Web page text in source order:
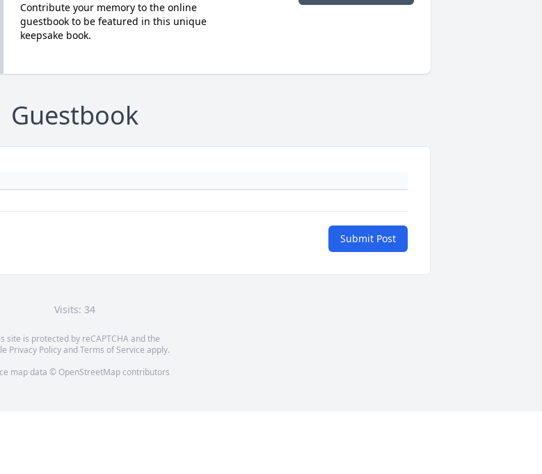
Contribute your memory to the online
guestbook to be featured in this unique
keepsake book.
Guestbook
Submit Post
Visits: 34
site is protected by reCAPTCHA and the
Privacy PolicyandTerms of Service apply.
map data © OpenStreetMapcontributors